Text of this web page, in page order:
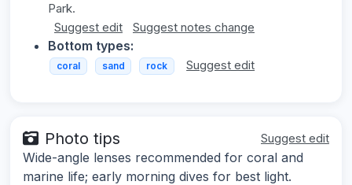
Park.
Suggest edit
Suggest notes change
Bottom types:
coral sand rock Suggest edit
Photo tips Suggest edit
Wide-angle lenses recommended for coral and
marine life; early morning dives for best light.